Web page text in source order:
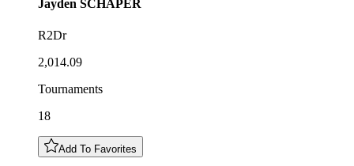
Jayden SCHAPER
R2Dr
2,014.09
Tournaments
18
Add To Favorites